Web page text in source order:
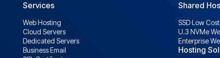
Services
Web Hosting
Cloud Servers
Dedicated Servers
Business Email
Shared
SSD Low
U.3 NVMe
Enterprise
Hosting